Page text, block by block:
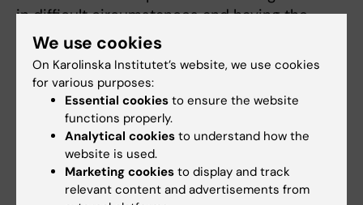
in difficult circumstances and having the
courage to act. After the artistic experiences,
the managers exercised better leadership,
according to the ratings that the employees
gave on several occasions. Furthermore, the
employees' blood tests showed better levels
of stress hormones and improvements were
seen in health surveys that evaluated fatigue,
depressive symptoms and sleeping patterns.
We use cookies
On Karolinska Institutet’s website, we use cookies
for various purposes:
Essential cookies to ensure the website
functions properly.
Analytical cookies to understand how the
website is used.
Marketing cookies to display and track
relevant content and advertisements from